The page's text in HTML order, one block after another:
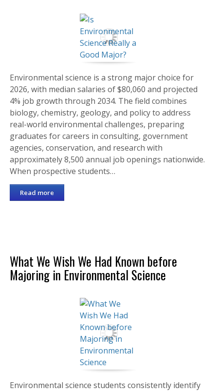
Environmental science is a strong major choice for
2026, with median salaries of $80,060 and projected
4% job growth through 2034. The field combines
biology, chemistry, geology, and policy to address
real-world environmental challenges, preparing
graduates for careers in consulting, government
agencies, conservation, and research with
approximately 8,500 annual job openings nationwide.
When prospective students…
Read more
What We Wish We Had Known before
Majoring in Environmental Science
Environmental science students consistently identify